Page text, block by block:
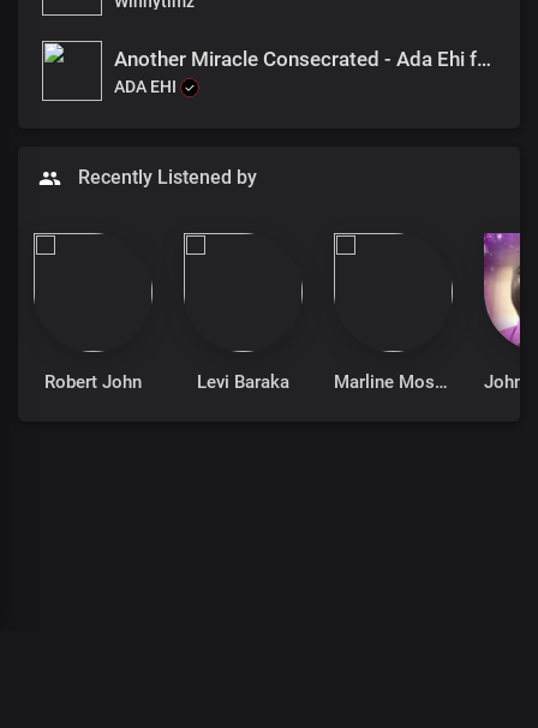
Another Miracle Consecrated - Ada Ehi feat Dena Mwana
ADA EHI
Recently Listened by
Robert John Levi Baraka Marline Moses